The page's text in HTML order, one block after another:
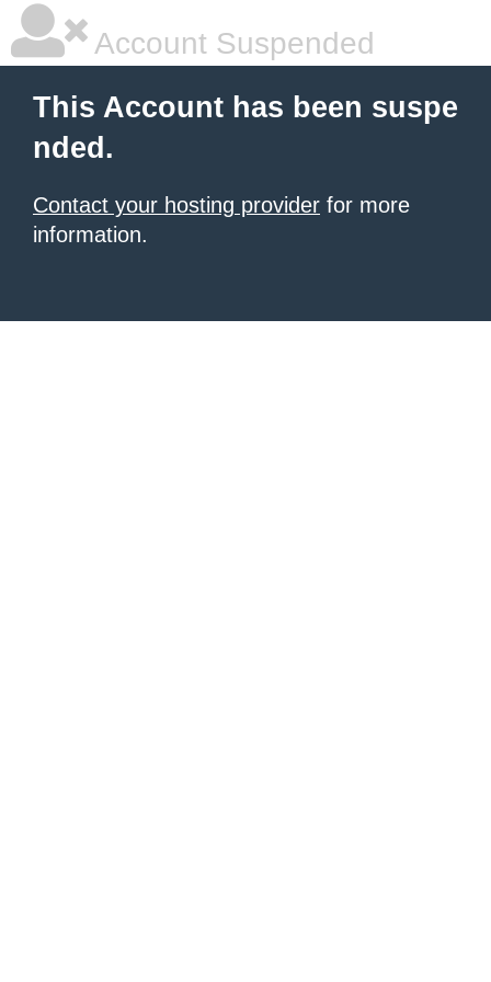
Account Suspended
This Account has been suspe
nded.
Contact your hosting provider for more
information.